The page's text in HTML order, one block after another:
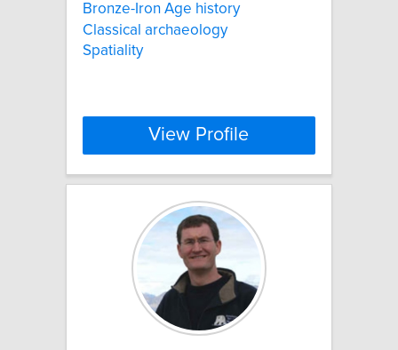
Bronze-Iron Age history
Classical archaeology
Spatiality
View Profile